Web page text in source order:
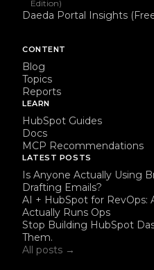
Edition)
Daeda Portal Insights
CONTENT
Blog
Topics
Reports
LEARN
HubSpot Guides
Docs
MCP Recommendations
LATEST POSTS
Is Anyone Actually Using
Drafting Emails?
AI + HubSpot for RevOps:
Actually Runs Ops
Stop Building HubSpot
Them.
All posts →